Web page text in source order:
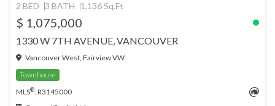
2 BED 3 BATH 1,136 Sq.Ft
$ 1,075,000
1330 W 7TH AVENUE, VANCOUVER
Vancouver West, Fairview VW
Townhouse
MLS®: R3145000